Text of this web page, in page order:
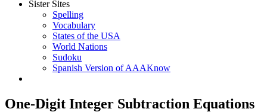
Sister Sites
Spelling
Vocabulary
States of the USA
World Nations
Sudoku
Spanish Version of AAAKnow
One-Digit Integer Subtraction Equations